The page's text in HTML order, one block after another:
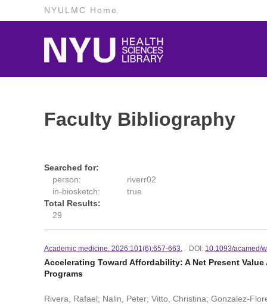
NYULMC Home
Faculty Bibliography
Searched for:
person:
riverr02
in-biosketch:
true
Total Results:
29
Academic medicine. 2026:101(6):657-663. DOI: 10.1093/acamed/
Accelerating Toward Affordability: A Net Present
Programs
Rivera, Rafael; Nalin, Peter; Vitto, Christina; Gonzalez-